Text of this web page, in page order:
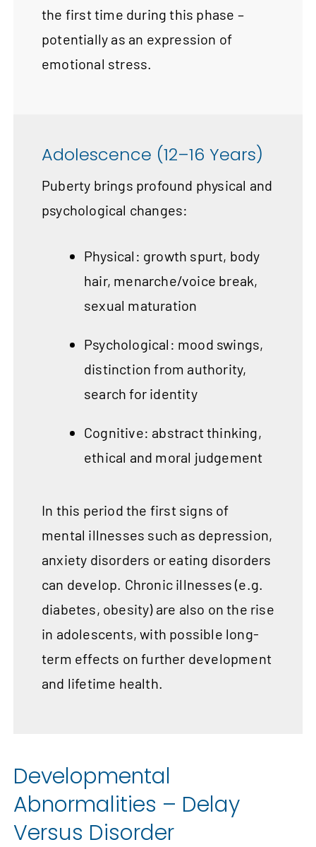
the first time during this phase –
potentially as an expression of
emotional stress.
Adolescence (12–16 Years)
Puberty brings profound physical and
psychological changes:
Physical: growth spurt, body
hair, menarche/voice break,
sexual maturation
Psychological: mood swings,
distinction from authority,
search for identity
Cognitive: abstract thinking,
ethical and moral judgement
In this period the first signs of
mental illnesses such as depression,
anxiety disorders or eating disorders
can develop. Chronic illnesses (e.g.
diabetes, obesity) are also on the rise
in adolescents, with possible long-
term effects on further development
and lifetime health.
Developmental
Abnormalities – Delay
Versus Disorder